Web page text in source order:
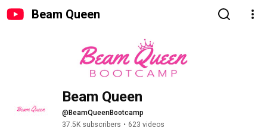
Beam Queen
Beam Queen
@BeamQueenBootcamp
37.5K subscribers • 623 videos